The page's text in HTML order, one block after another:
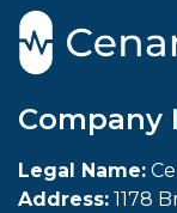
Company
Legal Name:
Address: 1178